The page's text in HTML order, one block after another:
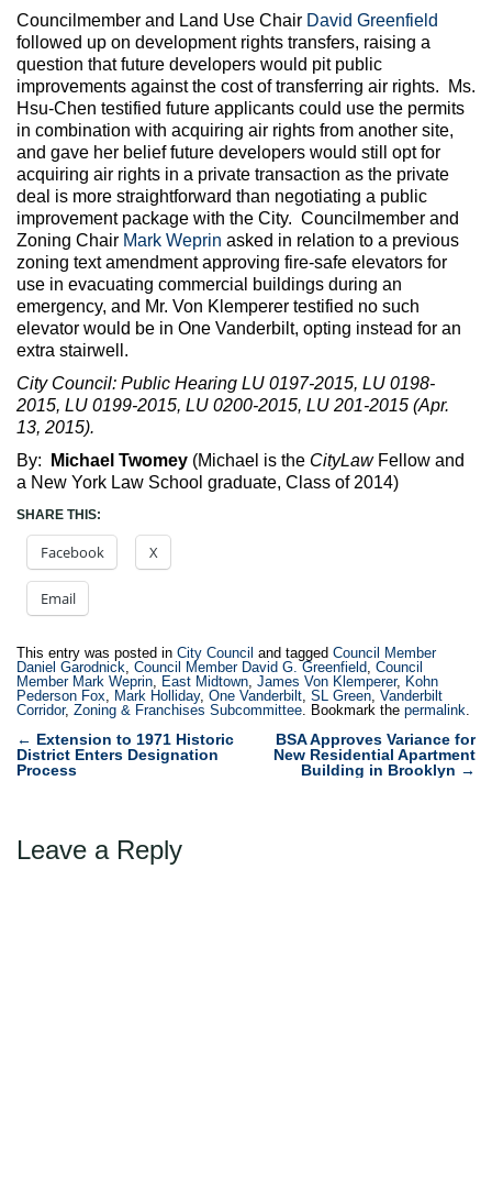
Councilmember and Land Use Chair David Greenfield
followed up on development rights transfers, raising a
question that future developers would pit public
improvements against the cost of transferring air rights. Ms.
Hsu-Chen testified future applicants could use the permits
in combination with acquiring air rights from another site,
and gave her belief future developers would still opt for
acquiring air rights in a private transaction as the private
deal is more straightforward than negotiating a public
improvement package with the City. Councilmember and
Zoning Chair Mark Weprin asked in relation to a previous
zoning text amendment approving fire-safe elevators for
use in evacuating commercial buildings during an
emergency, and Mr. Von Klemperer testified no such
elevator would be in One Vanderbilt, opting instead for an
extra stairwell.
City Council: Public Hearing LU 0197-2015, LU 0198-
2015, LU 0199-2015, LU 0200-2015, LU 201-2015 (Apr.
13, 2015).
By:
Michael Twomey (Michael is the CityLawFellow and
a New York Law School graduate, Class of 2014)
SHARE THIS:
Facebook X
Email
This entry was posted in City Council and tagged Council Member
Daniel Garodnick, Council Member David G. Greenfield, Council
Member Mark Weprin, East Midtown, James Von Klemperer, Kohn
Pederson Fox, Mark Holliday, One Vanderbilt, SL Green, Vanderbilt
Corridor, Zoning & Franchises Subcommittee. Bookmark the permalink.
Post
navigation
← Extension to 1971 Historic
District Enters Designation
Process
BSA Approves Variance for
New Residential Apartment
Building in Brooklyn →
Leave a Reply